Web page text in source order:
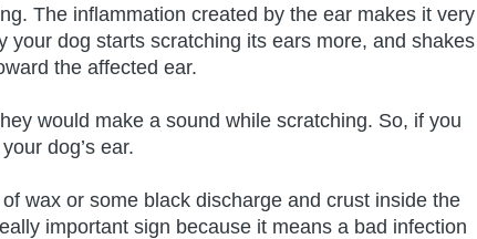
The inflammation created by the ear makes it very
your dog starts scratching its ears more, and shakes
the affected ear.
would make a sound while scratching. So, if you
dog’s ear.
wax or some black discharge and crust inside the
important sign because it means a bad infection